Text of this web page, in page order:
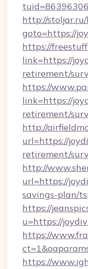
http://
goto=https://
https://
link=https://
retirement/
https://
link=https://
retirement/
http://
url=https://
retirement/
http://
url=https://
savings-plan/
https://
u=https://
https://
https://